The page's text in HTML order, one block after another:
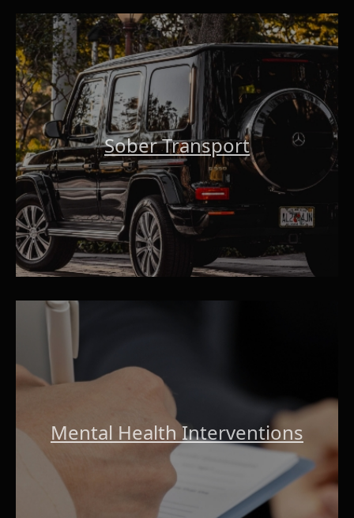
Sober Transport
Mental Health Interventions